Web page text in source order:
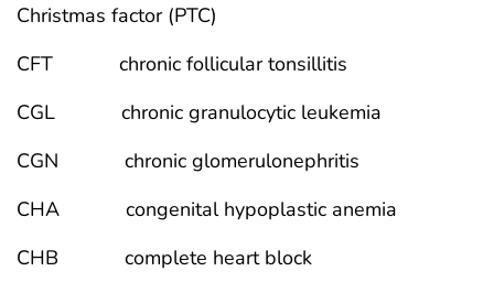
Christmas factor (PTC)
CFT chronic follicular tonsillitis
CGL chronic granulocytic leukemia
CGN chronic glomerulonephritis
CHA congenital hypoplastic anemia
CHB complete heart block